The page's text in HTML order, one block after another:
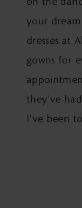
your
dresses at
gowns for
they've
I've been